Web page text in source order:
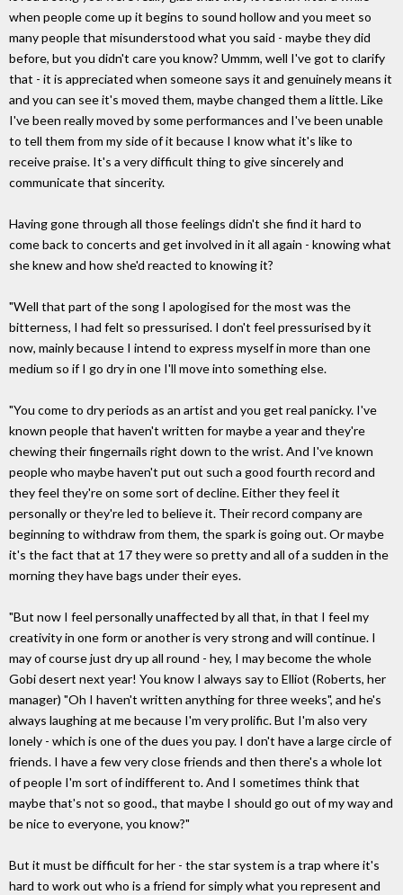
when people come up it begins to sound hollow and you meet so
many people that misunderstood what you said - maybe they did
before, but you didn't care you know? Ummm, well I've got to clarify
that - it is appreciated when someone says it and genuinely means it
and you can see it's moved them, maybe changed them a little. Like
I've been really moved by some performances and I've been unable
to tell them from my side of it because I know what it's like to
receive praise. It's a very difficult thing to give sincerely and
communicate that sincerity.
Having gone through all those feelings didn't she find it hard to
come back to concerts and get involved in it all again - knowing what
she knew and how she'd reacted to knowing it?
"Well that part of the song I apologised for the most was the
bitterness, I had felt so pressurised. I don't feel pressurised by it
now, mainly because I intend to express myself in more than one
medium so if I go dry in one I'll move into something else.
"You come to dry periods as an artist and you get real panicky. I've
known people that haven't written for maybe a year and they're
chewing their fingernails right down to the wrist. And I've known
people who maybe haven't put out such a good fourth record and
they feel they're on some sort of decline. Either they feel it
personally or they're led to believe it. Their record company are
beginning to withdraw from them, the spark is going out. Or maybe
it's the fact that at 17 they were so pretty and all of a sudden in the
morning they have bags under their eyes.
"But now I feel personally unaffected by all that, in that I feel my
creativity in one form or another is very strong and will continue. I
may of course just dry up all round - hey, I may become the whole
Gobi desert next year! You know I always say to Elliot (Roberts, her
manager) "Oh I haven't written anything for three weeks", and he's
always laughing at me because I'm very prolific. But I'm also very
lonely - which is one of the dues you pay. I don't have a large circle of
friends. I have a few very close friends and then there's a whole lot
of people I'm sort of indifferent to. And I sometimes think that
maybe that's not so good., that maybe I should go out of my way and
be nice to everyone, you know?"
But it must be difficult for her - the star system is a trap where it's
hard to work out who is a friend for simply what you represent and